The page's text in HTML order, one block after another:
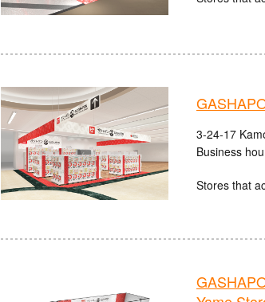
3-24-17
Business
Stores that